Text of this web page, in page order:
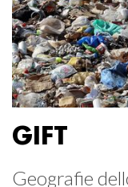
GIFT
Geografie